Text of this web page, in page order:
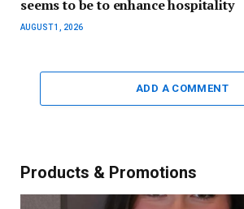
seems to be to enhance hospitality
AUGUST 1, 2026
ADD A COMMENT
Products & Promotions